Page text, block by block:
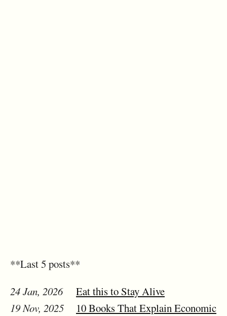
**Last 5 posts**
24 Jan, 2026
Eat this to Stay Alive
19 Nov, 2025
10 Books That Explain Economic